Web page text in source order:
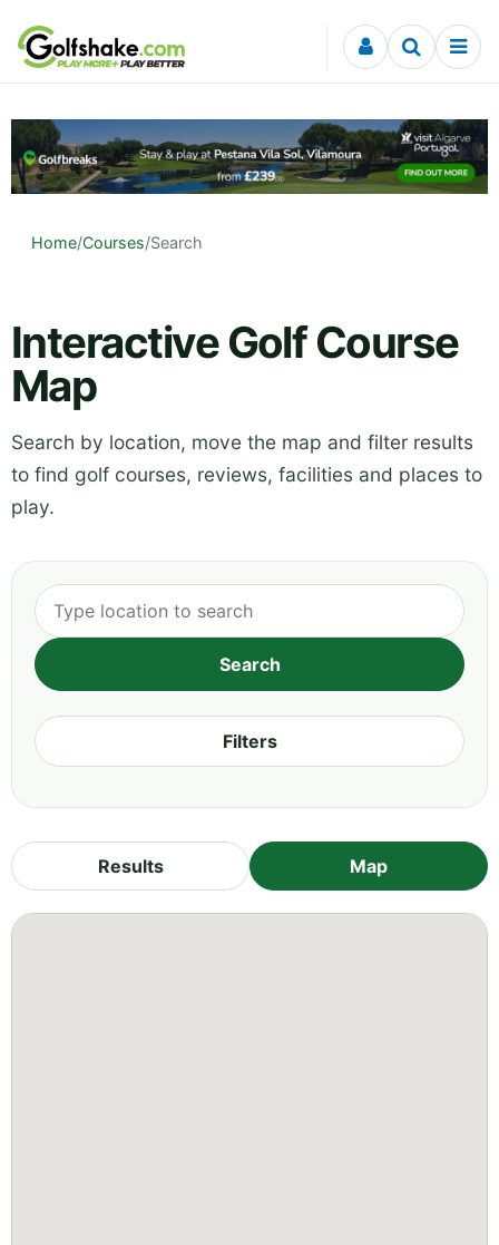
Skip to content
Home/Courses/Search
Interactive Golf Course
Map
Search by location, move the map and filter results
to find golf courses, reviews, facilities and places to
play.
Filters
Results Map